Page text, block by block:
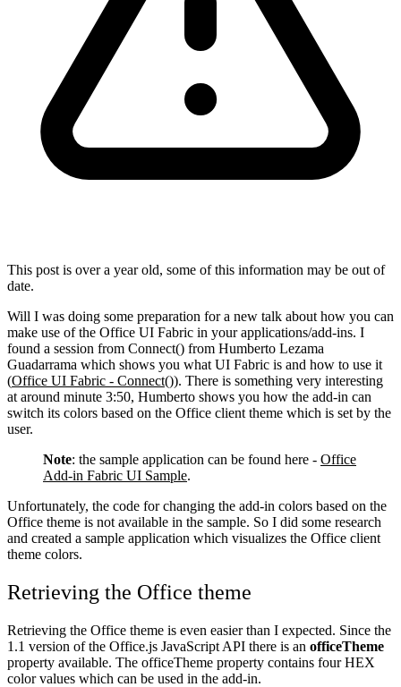
This post is over a year old, some of this information may be out of
date.
Will I was doing some preparation for a new talk about how you can
make use of the Office UI Fabric in your applications/add-ins. I
found a session from Connect() from Humberto Lezama
Guadarrama which shows you what UI Fabric is and how to use it
(Office UI Fabric - Connect()). There is something very interesting
at around minute 3:50, Humberto shows you how the add-in can
switch its colors based on the Office client theme which is set by the
user.
Note: the sample application can be found here - Office
Add-in Fabric UI Sample.
Unfortunately, the code for changing the add-in colors based on the
Office theme is not available in the sample. So I did some research
and created a sample application which visualizes the Office client
theme colors.
Retrieving the Office theme
Retrieving the Office theme is even easier than I expected. Since the
1.1 version of the Office.js JavaScript API there is an officeTheme
property available. The officeTheme property contains four HEX
color values which can be used in the add-in.